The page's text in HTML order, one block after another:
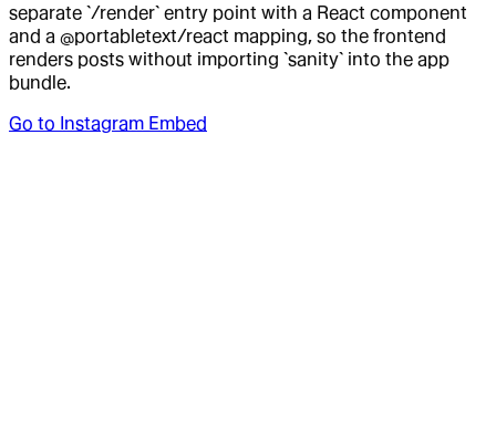
separate `/render` entry point with a React component
and a @portabletext/react mapping, so the frontend
renders posts without importing `sanity` into the app
bundle.
Go to Instagram Embed